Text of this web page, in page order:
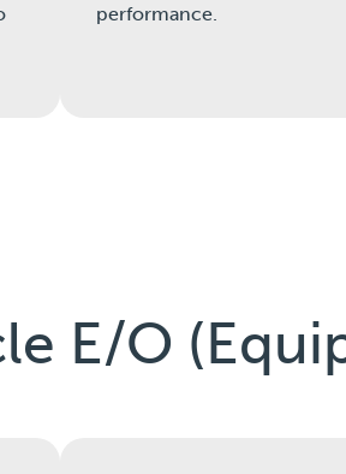
performance.
E/O